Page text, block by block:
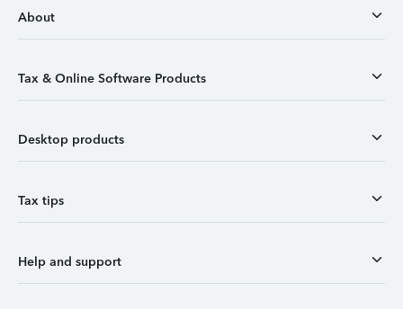
About
Tax & Online Software Products
Desktop products
Tax tips
Help and support